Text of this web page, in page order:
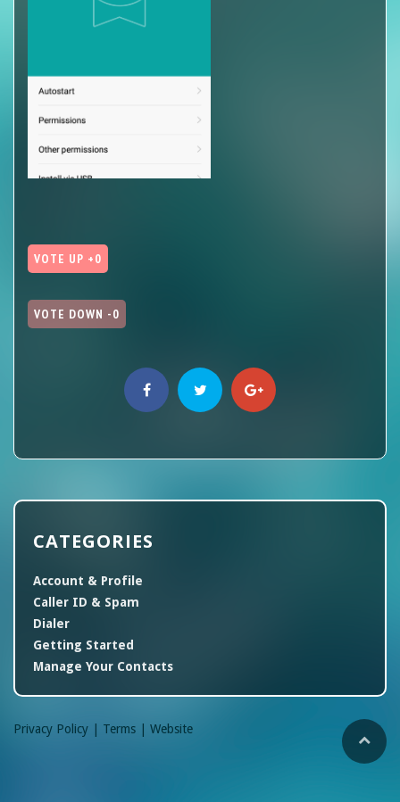
VOTE UP +0
VOTE DOWN -0
CATEGORIES
Account & Profile
Caller ID & Spam
Dialer
Getting Started
Manage Your Contacts
Privacy Policy | Terms | Website